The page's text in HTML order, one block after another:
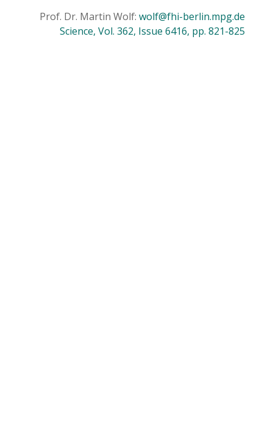
Prof. Dr. Martin Wolf:wolf@fhi-berlin.mpg.de
Science, Vol. 362, Issue 6416, pp. 821-825